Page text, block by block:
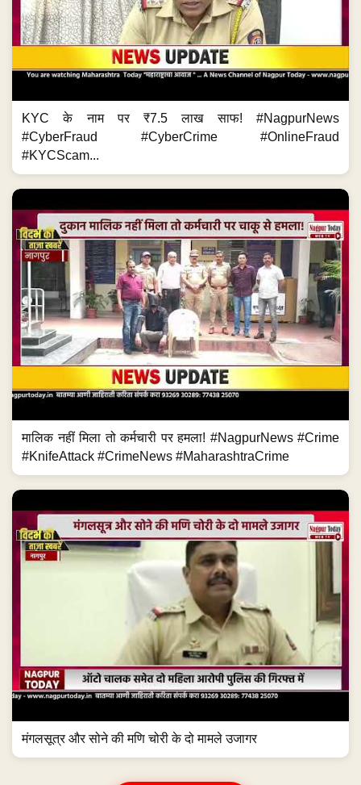
KYC के नाम पर ₹7.5 लाख साफ! #NagpurNews
#CyberFraud #CyberCrime #OnlineFraud
#KYCScam...
मालिक नहीं मिला तो कर्मचारी पर हमला! #NagpurNews #Crime
#KnifeAttack #CrimeNews #MaharashtraCrime
मंगलसूत्र और सोने की मणि चोरी के दो मामले उजागर